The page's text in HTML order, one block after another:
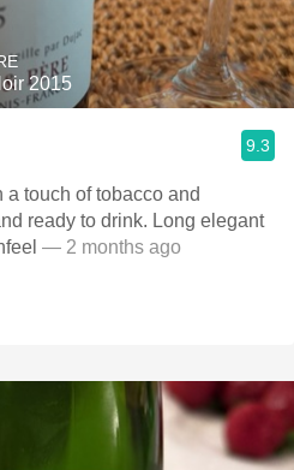
2015
9.3
touch of tobacco and
— 2 months ago